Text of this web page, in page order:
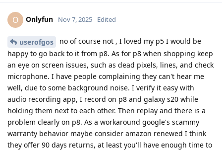
O Onlyfun Nov 7, 2025 Edited
userofgos
no of course not , I loved my p5 I would be
happy to go back to it from p8. As for p8 when shopping keep
an eye on screen issues, such as dead pixels, lines, and check
microphone. I have people complaining they can't hear me
well, due to some background noise. I verify it easy with
audio recording app, I record on p8 and galaxy s20 while
holding them next to each other. Then replay and there is a
problem clearly on p8. As a workaround google's scammy
warranty behavior maybe consider amazon renewed I think
they offer 90 days returns, at least you'll have enough time to